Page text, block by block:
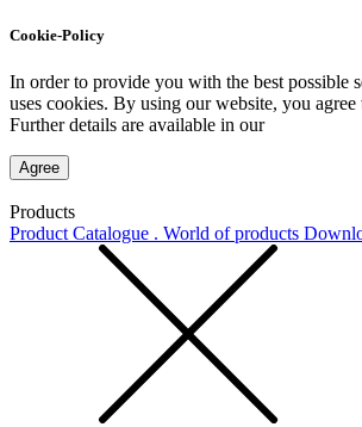
Cookie-Policy
In order to provide you with the best possible
uses cookies. By using our website, you agree
Further details are available in our
Agree
Products
Product Catalogue . World of products